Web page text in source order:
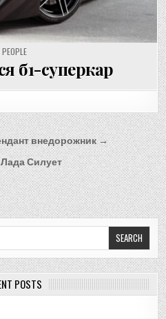
POSTED
IN
PEOPLE
б1-суперкар
внедорожник →
Силует
POSTS